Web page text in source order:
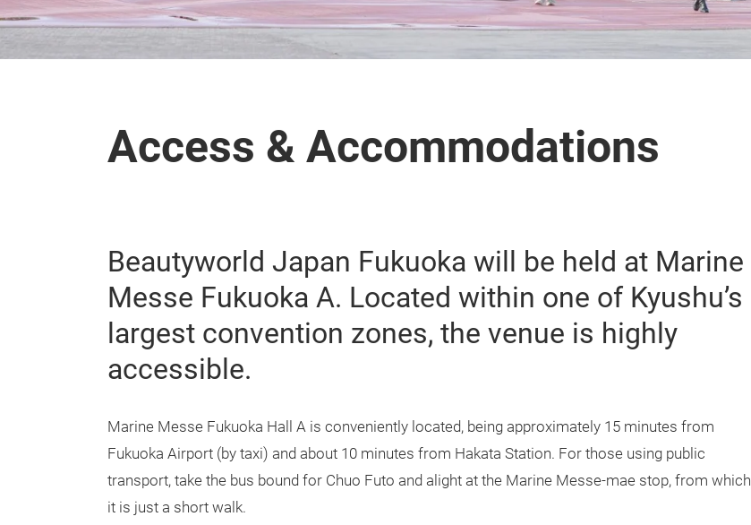
Access & Accommodations
Beautyworld Japan Fukuoka will be held at Marine
Messe Fukuoka A. Located within one of Kyushu’s
largest convention zones, the venue is highly
accessible.
Marine Messe Fukuoka Hall A is conveniently located, being approximately 15 minutes from
Fukuoka Airport (by taxi) and about 10 minutes from Hakata Station. For those using public
transport, take the bus bound for Chuo Futo and alight at the Marine Messe-mae stop, from which
it is just a short walk.